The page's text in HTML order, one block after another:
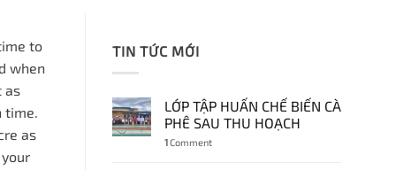
to
when
as
time.
as
TIN TỨC MỚI
LỚP TẬP HUẤN CHẾ BIẾN CÀ
PHÊ SAU THU HOẠCH
1Comment